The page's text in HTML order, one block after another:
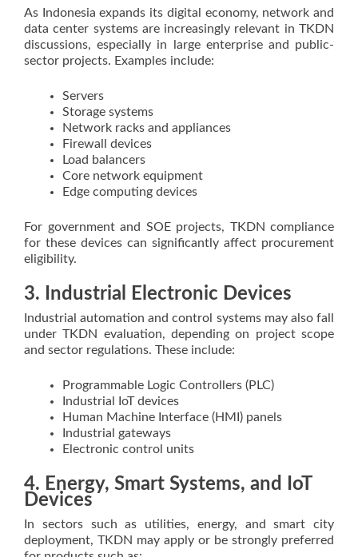
As Indonesia expands its digital economy, network and
data center systems are increasingly relevant in TKDN
discussions, especially in large enterprise and public-
sector projects. Examples include:
Servers
Storage systems
Network racks and appliances
Firewall devices
Load balancers
Core network equipment
Edge computing devices
For government and SOE projects, TKDN compliance
for these devices can significantly affect procurement
eligibility.
3. Industrial Electronic Devices
Industrial automation and control systems may also fall
under TKDN evaluation, depending on project scope
and sector regulations. These include:
Programmable Logic Controllers (PLC)
Industrial IoT devices
Human Machine Interface (HMI) panels
Industrial gateways
Electronic control units
4. Energy, Smart Systems, and IoT
Devices
In sectors such as utilities, energy, and smart city
deployment, TKDN may apply or be strongly preferred